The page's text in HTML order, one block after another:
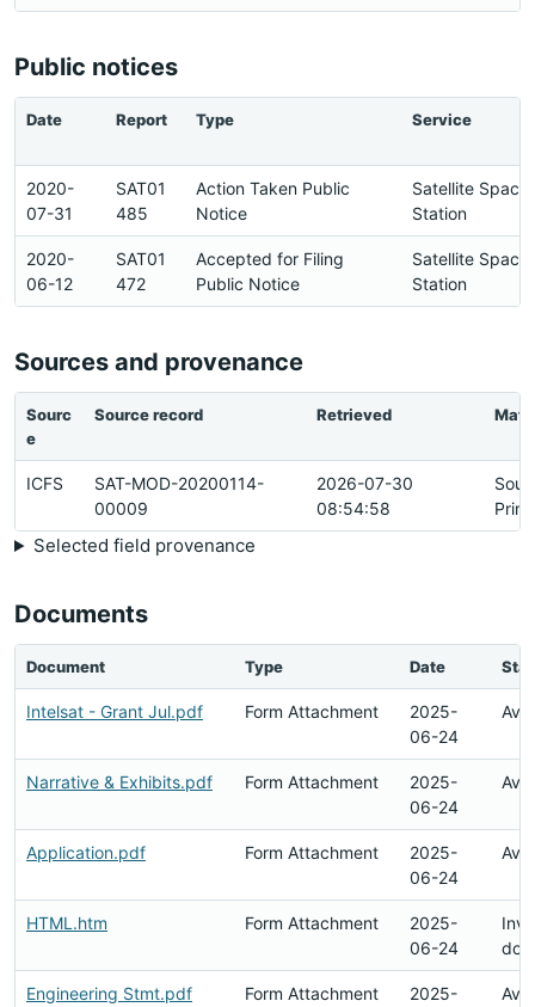
Public notices
Date Report Type Service
2020-
07-31
SAT01
485
Action Taken Public
Notice
Satellite Space
Station
2020-
06-12
SAT01
472
Accepted for Filing
Public Notice
Satellite Space
Station
Sources and provenance
Sourc
e
Source record Retrieved
ICFS
SAT-MOD-20200114-
00009
2026-07-30
08:54:58
Selected field provenance
Documents
Document Type Date
Intelsat - Grant Jul.pdf Form Attachment
2025-
06-24
Narrative & Exhibits.pdf Form Attachment
2025-
06-24
Application.pdf Form Attachment
2025-
06-24
HTML.htm Form Attachment
2025-
06-24
Engineering Stmt.pdf Form Attachment
2025-